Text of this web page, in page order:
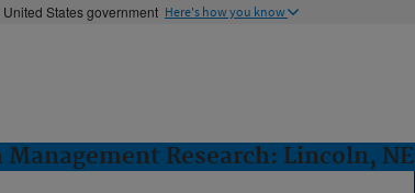
States government Here's how you know
Research: Lincoln, NE